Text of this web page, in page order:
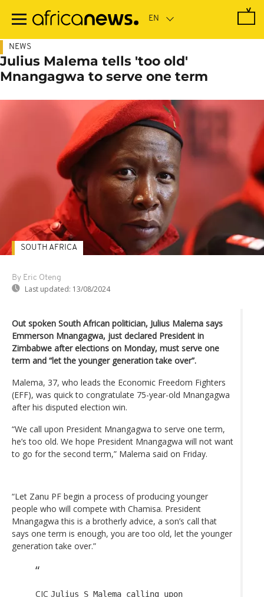
main
NEWS
Julius Malema tells 'too old'
Mnangagwa to serve one term
By Eric Oteng
Last updated: 13/08/2024
SOUTH AFRICA
Out spoken South African politician, Julius Malema says
Emmerson Mnangagwa, just declared President in
Zimbabwe after elections on Monday, must serve one
term and “let the younger generation take over”.
Malema, 37, who leads the Economic Freedom Fighters
(EFF), was quick to congratulate 75-year-old Mnangagwa
after his disputed election win.
“We call upon President Mnangagwa to serve one term,
he’s too old. We hope President Mnangagwa will not want
to go for the second term,” Malema said on Friday.
“Let Zanu PF begin a process of producing younger
people who will compete with Chamisa. President
Mnangagwa this is a brotherly advice, a son’s call that
says one term is enough, you are too old, let the younger
generation take over.”
CIC Julius_S_Malema calling upon